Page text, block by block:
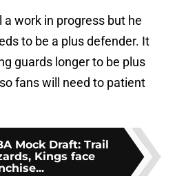
work in progress but he
to be a plus defender. It
guards longer to be plus
fans will need to patient
Mock Draft: Trail
Kings face